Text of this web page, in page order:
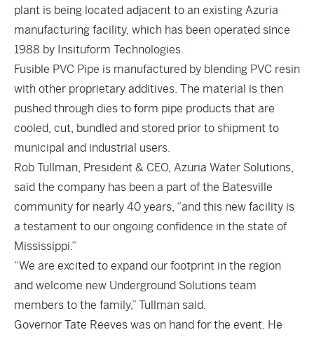
plant is being located adjacent to an existing Azuria
manufacturing facility, which has been operated since
1988 by Insituform Technologies.
Fusible PVC Pipe is manufactured by blending PVC resin
with other proprietary additives. The material is then
pushed through dies to form pipe products that are
cooled, cut, bundled and stored prior to shipment to
municipal and industrial users.
Rob Tullman, President & CEO, Azuria Water Solutions,
said the company has been a part of the Batesville
community for nearly 40 years, “and this new facility is
a testament to our ongoing confidence in the state of
Mississippi.”
“We are excited to expand our footprint in the region
and welcome new Underground Solutions team
members to the family,” Tullman said.
Governor Tate Reeves was on hand for the event. He